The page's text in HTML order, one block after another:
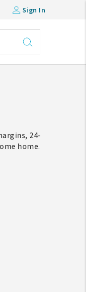
Sign In
24-
home.